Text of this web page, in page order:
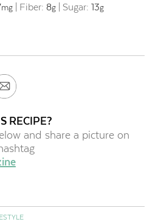
mg| Fiber: 8g| Sugar: 13g
RECIPE?
and share a picture on